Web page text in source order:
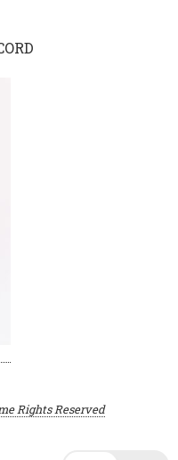
Rights Reserved